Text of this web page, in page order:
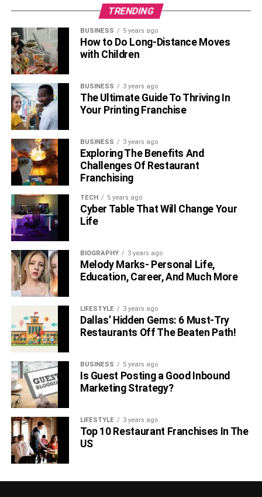
(Interesting Topics For You
Money During Travelling the World
RELATED TOPICS:
TRENDING
BUSINESS 5 years ago
How to Do Long-Distance Moves
with Children
BUSINESS 3 years ago
The Ultimate Guide To Thriving In
Your Printing Franchise
BUSINESS 3 years ago
Exploring The Benefits And
Challenges Of Restaurant
Franchising
TECH 5 years ago
Cyber Table That Will Change Your
Life
BIOGRAPHY 3 years ago
Melody Marks- Personal Life,
Education, Career, And Much More
LIFESTYLE 3 years ago
Dallas’ Hidden Gems: 6 Must-Try
Restaurants Off The Beaten Path!
BUSINESS 5 years ago
Is Guest Posting a Good Inbound
Marketing Strategy?
LIFESTYLE 3 years ago
Top 10 Restaurant Franchises In The
US